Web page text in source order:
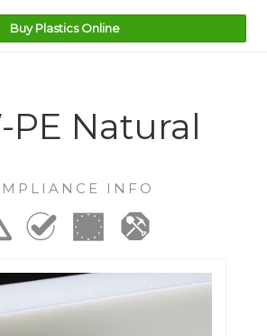
Buy Plastics Online
PE Natural
INFO